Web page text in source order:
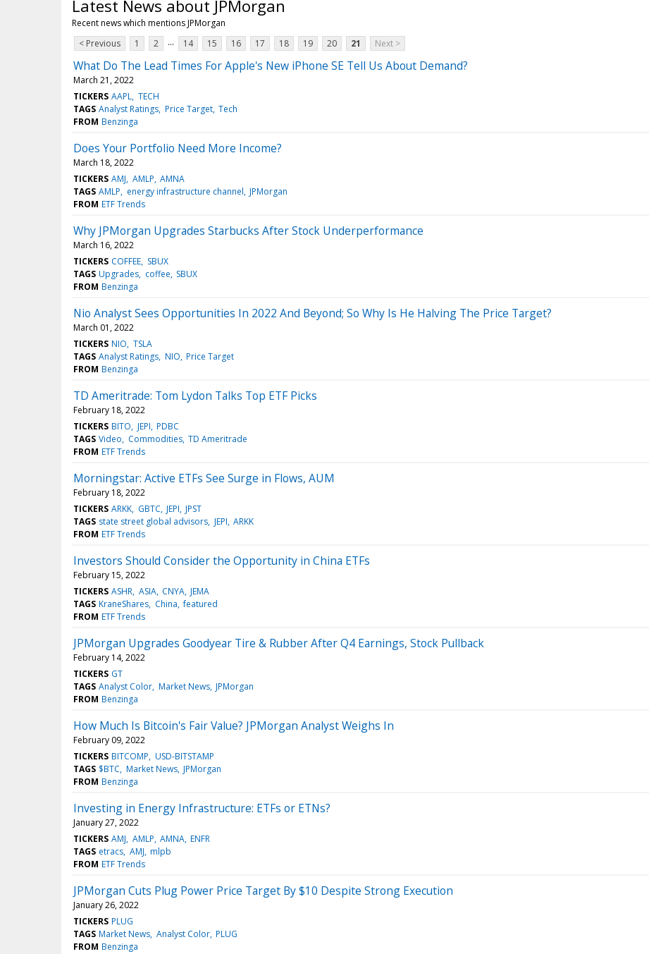
Latest News about JPMorgan
Recent news which mentions JPMorgan
< Previous
1 2 ... 14 15 16 17 18 19 20 21 Next >
What Do The Lead Times For Apple's New iPhone SE Tell Us About Demand?
March 21, 2022
TICKERS AAPL TECH
TAGS Analyst Ratings Price Target Tech
FROM Benzinga
Does Your Portfolio Need More Income?
March 18, 2022
TICKERS AMJ AMLP AMNA
TAGS AMLP energy infrastructure channel JPMorgan
FROM ETF Trends
Why JPMorgan Upgrades Starbucks After Stock Underperformance
March 16, 2022
TICKERS COFFEE SBUX
TAGS Upgrades coffee SBUX
FROM Benzinga
Nio Analyst Sees Opportunities In 2022 And Beyond; So Why Is He Halving The Price Target?
March 01, 2022
TICKERS NIO TSLA
TAGS Analyst Ratings NIO Price Target
FROM Benzinga
TD Ameritrade: Tom Lydon Talks Top ETF Picks
February 18, 2022
TICKERS BITO JEPI PDBC
TAGS Video Commodities TD Ameritrade
FROM ETF Trends
Morningstar: Active ETFs See Surge in Flows, AUM
February 18, 2022
TICKERS ARKK GBTC JEPI JPST
TAGS state street global advisors JEPI ARKK
FROM ETF Trends
Investors Should Consider the Opportunity in China ETFs
February 15, 2022
TICKERS ASHR ASIA CNYA JEMA
TAGS KraneShares China featured
FROM ETF Trends
JPMorgan Upgrades Goodyear Tire & Rubber After Q4 Earnings, Stock Pullback
February 14, 2022
TICKERS GT
TAGS Analyst Color Market News JPMorgan
FROM Benzinga
How Much Is Bitcoin's Fair Value? JPMorgan Analyst Weighs In
February 09, 2022
TICKERS BITCOMP USD-BITSTAMP
TAGS $BTC Market News JPMorgan
FROM Benzinga
Investing in Energy Infrastructure: ETFs or ETNs?
January 27, 2022
TICKERS AMJ AMLP AMNA ENFR
TAGS etracs AMJ mlpb
FROM ETF Trends
JPMorgan Cuts Plug Power Price Target By $10 Despite Strong Execution
January 26, 2022
TICKERS PLUG
TAGS Market News Analyst Color PLUG
FROM Benzinga